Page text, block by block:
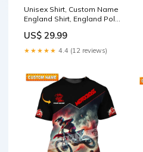
Unisex Shirt, Custom Name
England Shirt, England Polo
YN24080813TT
US$ 29.99
★★★★★ 4.4 (12 reviews)